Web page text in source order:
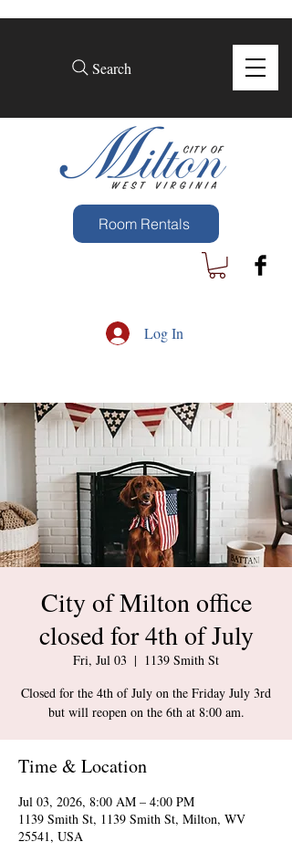
Search
Log In
Room Rentals
City of Milton office
closed for 4th of July
Fri, Jul 03
  |
1139 Smith St
Closed for the 4th of July on the Friday July 3rd
but will reopen on the 6th at 8:00 am.
Time & Location
Jul 03, 2026, 8:00 AM – 4:00 PM
1139 Smith St, 1139 Smith St, Milton, WV
25541, USA